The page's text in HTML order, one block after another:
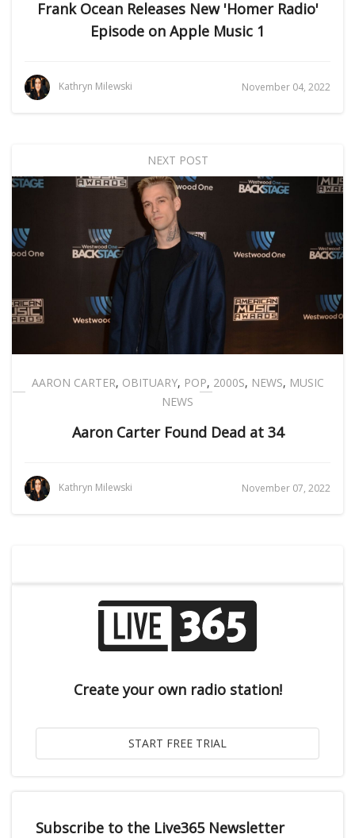
Frank Ocean Releases New 'Homer Radio'
Episode on Apple Music 1
Kathryn Milewski November 04, 2022
NEXT POST
AARON CARTER, OBITUARY, POP, 2000S, NEWS, MUSIC
NEWS
Aaron Carter Found Dead at 34
Kathryn Milewski November 07, 2022
Create your own radio station!
Subscribe to the Live365 Newsletter